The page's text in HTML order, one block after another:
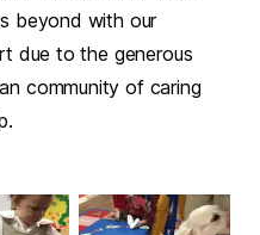
beyond with our
due to the generous
community of caring